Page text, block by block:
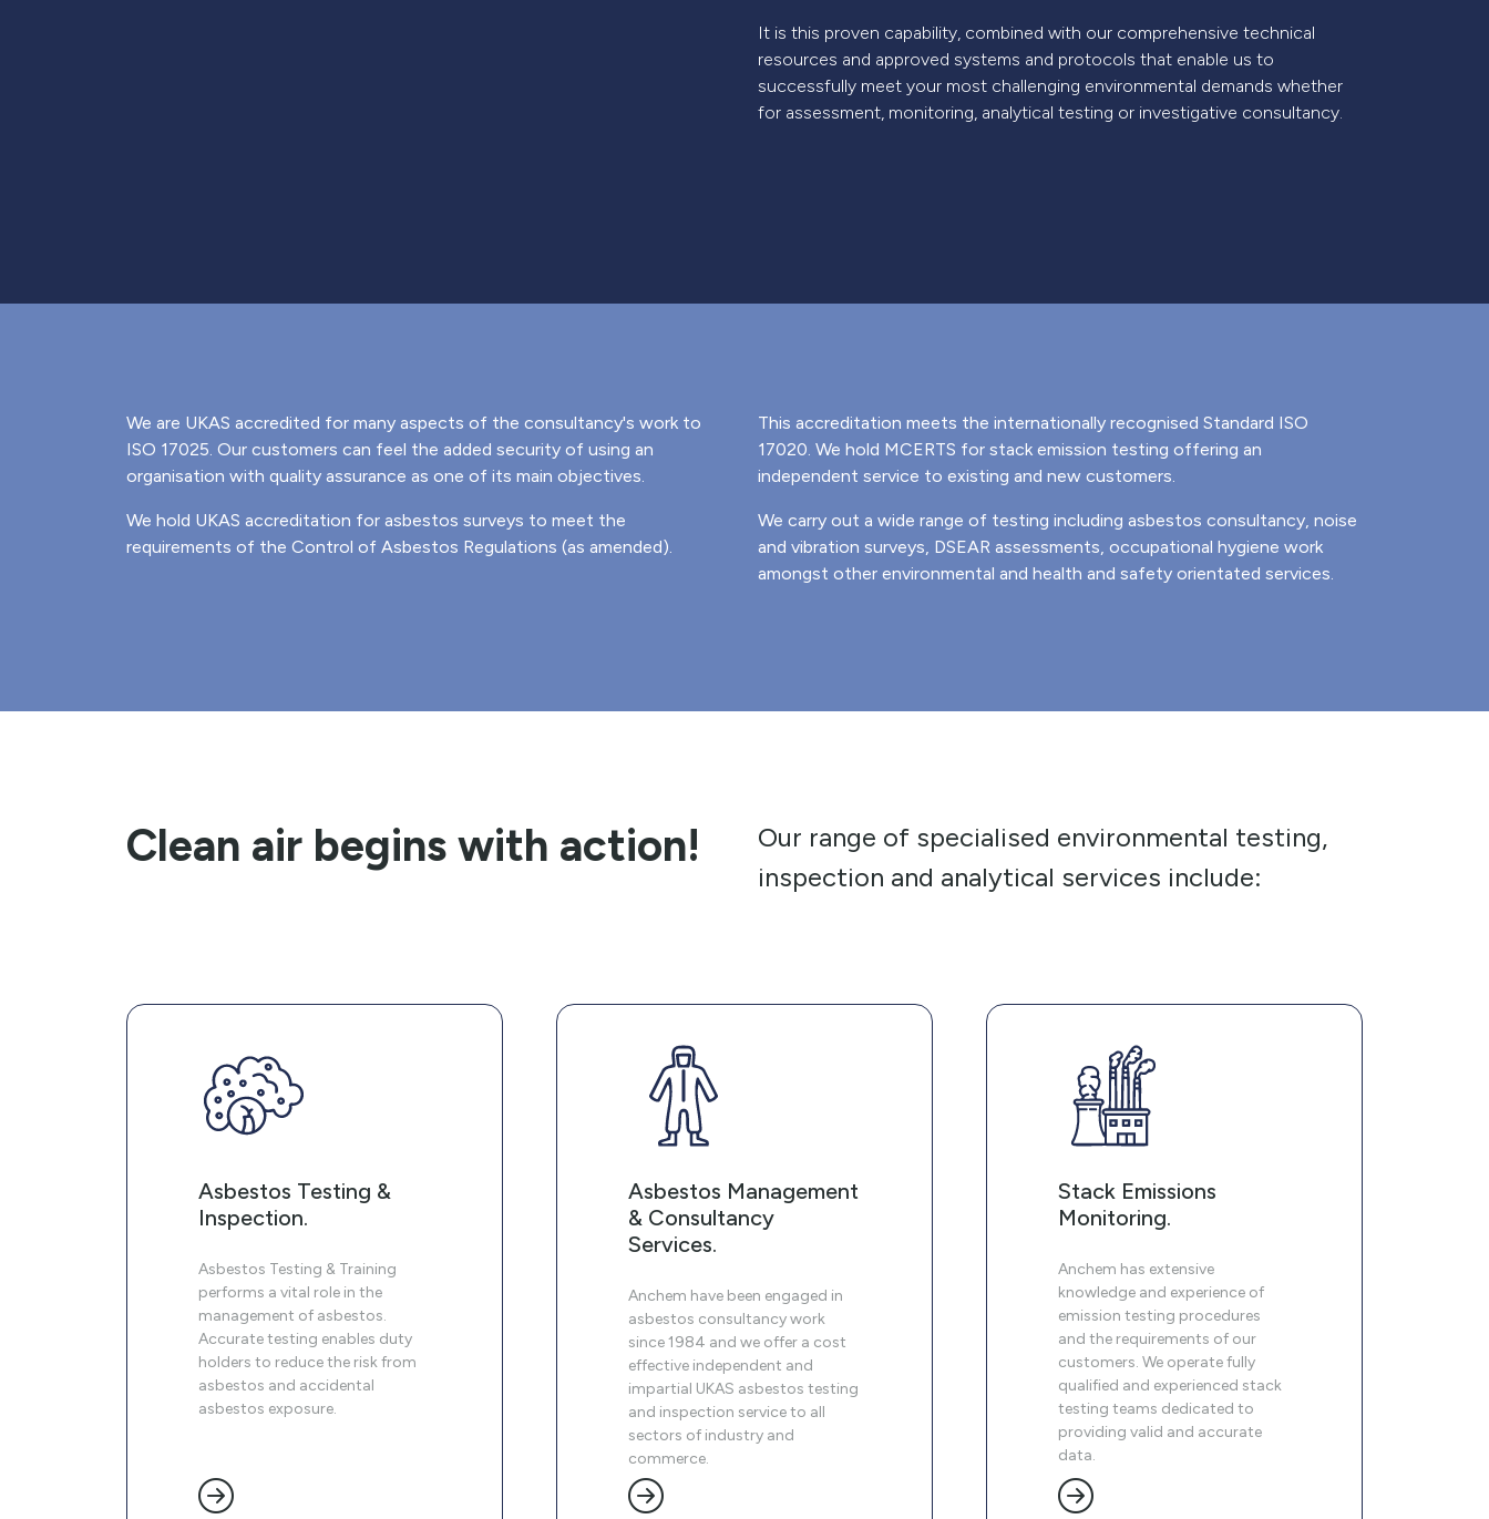
It is this proven capability, combined with our comprehensive technical
resources and approved systems and protocols that enable us to
successfully meet your most challenging environmental demands whether
for assessment, monitoring, analytical testing or investigative consultancy.
We are UKAS accredited for many aspects of the consultancy's work to
ISO 17025. Our customers can feel the added security of using an
organisation with quality assurance as one of its main objectives.
We hold UKAS accreditation for asbestos surveys to meet the
requirements of the Control of Asbestos Regulations (as amended).
This accreditation meets the internationally recognised Standard ISO
17020. We hold MCERTS for stack emission testing offering an
independent service to existing and new customers.
We carry out a wide range of testing including asbestos consultancy, noise
and vibration surveys, DSEAR assessments, occupational hygiene work
amongst other environmental and health and safety orientated services.
Clean air begins with action!
Our range of specialised environmental testing,
inspection and analytical services include:
Asbestos Testing &
Inspection.
Asbestos Testing & Training
performs a vital role in the
management of asbestos.
Accurate testing enables duty
holders to reduce the risk from
asbestos and accidental
asbestos exposure.
Asbestos Management
& Consultancy
Services.
Anchem have been engaged in
asbestos consultancy work
since 1984 and we offer a cost
effective independent and
impartial UKAS asbestos testing
and inspection service to all
sectors of industry and
commerce.
Stack Emissions
Monitoring.
Anchem has extensive
knowledge and experience of
emission testing procedures
and the requirements of our
customers. We operate fully
qualified and experienced stack
testing teams dedicated to
providing valid and accurate
data.